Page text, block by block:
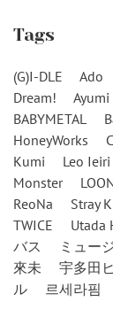
Tags
(G)I-DLE Ado
Dream!
BABYMETAL
HoneyWorks
Kumi
Leo Ieiri
Monster
ReoNa
Stray
TWICE
Utada
バス
ミュー
來未
宇多田
ル
르세라핌